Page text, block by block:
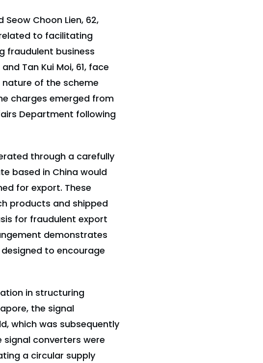
Choon Lien, 62,
to facilitating
fraudulent business
Tan Kui Moi, 61, face
of the scheme
charges emerged from
Department following
through a carefully
based in China would
for export. These
products and shipped
for fraudulent export
demonstrates
to encourage
in structuring
the signal
which was subsequently
converters were
a circular supply